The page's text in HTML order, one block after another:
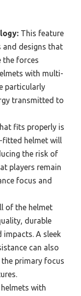
This feature
and designs that
the forces
with multi-
particularly
transmitted to
fits properly is
fitted helmet will
the risk of
players remain
focus and
of the helmet
durable
A sleek
can also
primary focus
with